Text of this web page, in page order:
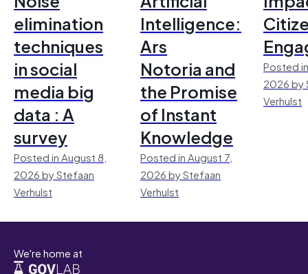
elimination
techniques
in social
media big
data : A
survey
Posted in August 8,
2026 by Stefaan
Verhulst
Intelligence:
Ars
Notoria and
the Promise
of Instant
Knowledge
Posted in August 7,
2026 by Stefaan
Verhulst
Posted
2026 by
Verhulst
We're home at